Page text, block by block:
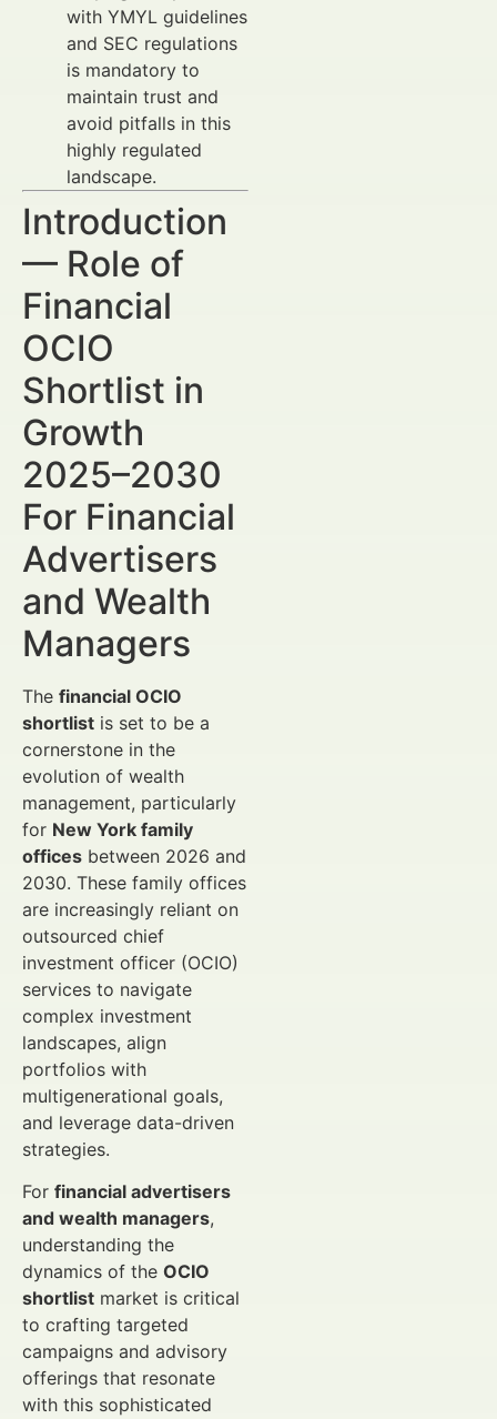
with YMYL guidelines
and SEC regulations
is mandatory to
maintain trust and
avoid pitfalls in this
highly regulated
landscape.
Introduction
— Role of
Financial
OCIO
Shortlist in
Growth
2025–2030
For Financial
Advertisers
and Wealth
Managers
The financial OCIO
shortlist is set to be a
cornerstone in the
evolution of wealth
management, particularly
for New York family
offices between 2026 and
2030. These family offices
are increasingly reliant on
outsourced chief
investment officer (OCIO)
services to navigate
complex investment
landscapes, align
portfolios with
multigenerational goals,
and leverage data-driven
strategies.
For financial advertisers
and wealth managers,
understanding the
dynamics of the OCIO
shortlist market is critical
to crafting targeted
campaigns and advisory
offerings that resonate
with this sophisticated